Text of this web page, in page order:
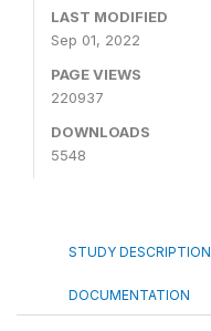
LAST MODIFIED
Sep 01, 2022
PAGE VIEWS
220937
DOWNLOADS
5548
STUDY DESCRIPTION
DOCUMENTATION